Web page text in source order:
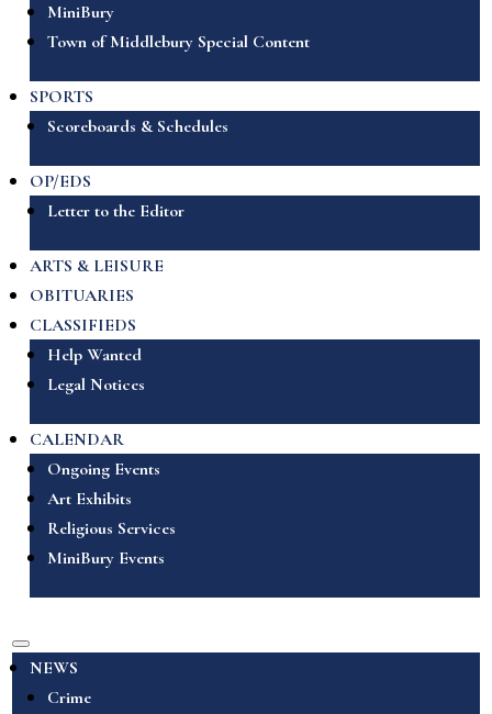
MiniBury
Town of Middlebury Special Content
SPORTS
Scoreboards & Schedules
OP/EDS
Letter to the Editor
ARTS & LEISURE
OBITUARIES
CLASSIFIEDS
Help Wanted
Legal Notices
CALENDAR
Ongoing Events
Art Exhibits
Religious Services
MiniBury Events
NEWS
Crime